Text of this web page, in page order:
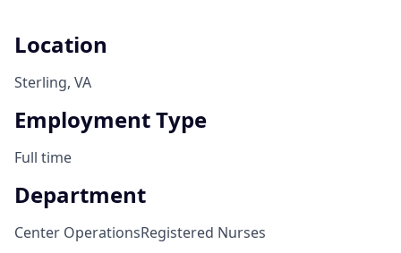
Location
Sterling, VA
Employment Type
Full time
Department
Center OperationsRegistered Nurses